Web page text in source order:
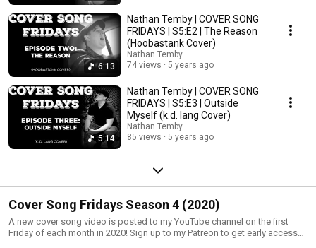
6:13
Nathan Temby | COVER SONG
FRIDAYS | S5:E2 | The Reason
(Hoobastank Cover)
Nathan Temby
74 views
5 years ago
5:14
Nathan Temby | COVER SONG
FRIDAYS | S5:E3 | Outside
Myself (k.d. lang Cover)
Nathan Temby
85 views
5 years ago
Cover Song Fridays Season 4 (2020)
A new cover song video is posted to my YouTube channel on the first
Friday of each month in 2020! Sign up to my Patreon to get early access